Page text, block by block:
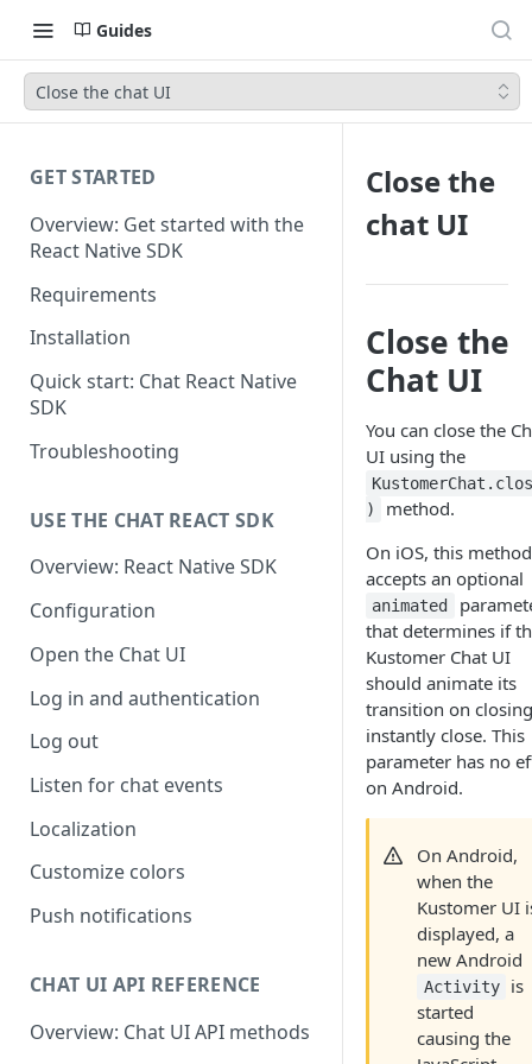
Guides
Close the chat UI
GET STARTED
Overview: Get started with the
React Native SDK
Requirements
Installation
Quick start: Chat React Native
SDK
Troubleshooting
USE THE CHAT REACT SDK
Overview: React Native SDK
Configuration
Open the Chat UI
Log in and authentication
Log out
Listen for chat events
Localization
Customize colors
Push notifications
CHAT UI API REFERENCE
Overview: Chat UI API methods
Close the
chat UI
Close the
Chat UI
You can close the
UI using the
)
method.
On iOS, this method
accepts an optional
animated
that determines if
Kustomer Chat UI
should animate its
transition on
instantly close. This
parameter has no
on Android.
On Android,
when the
Kustomer UI
displayed, a
new Android
Activity
is
started
causing the